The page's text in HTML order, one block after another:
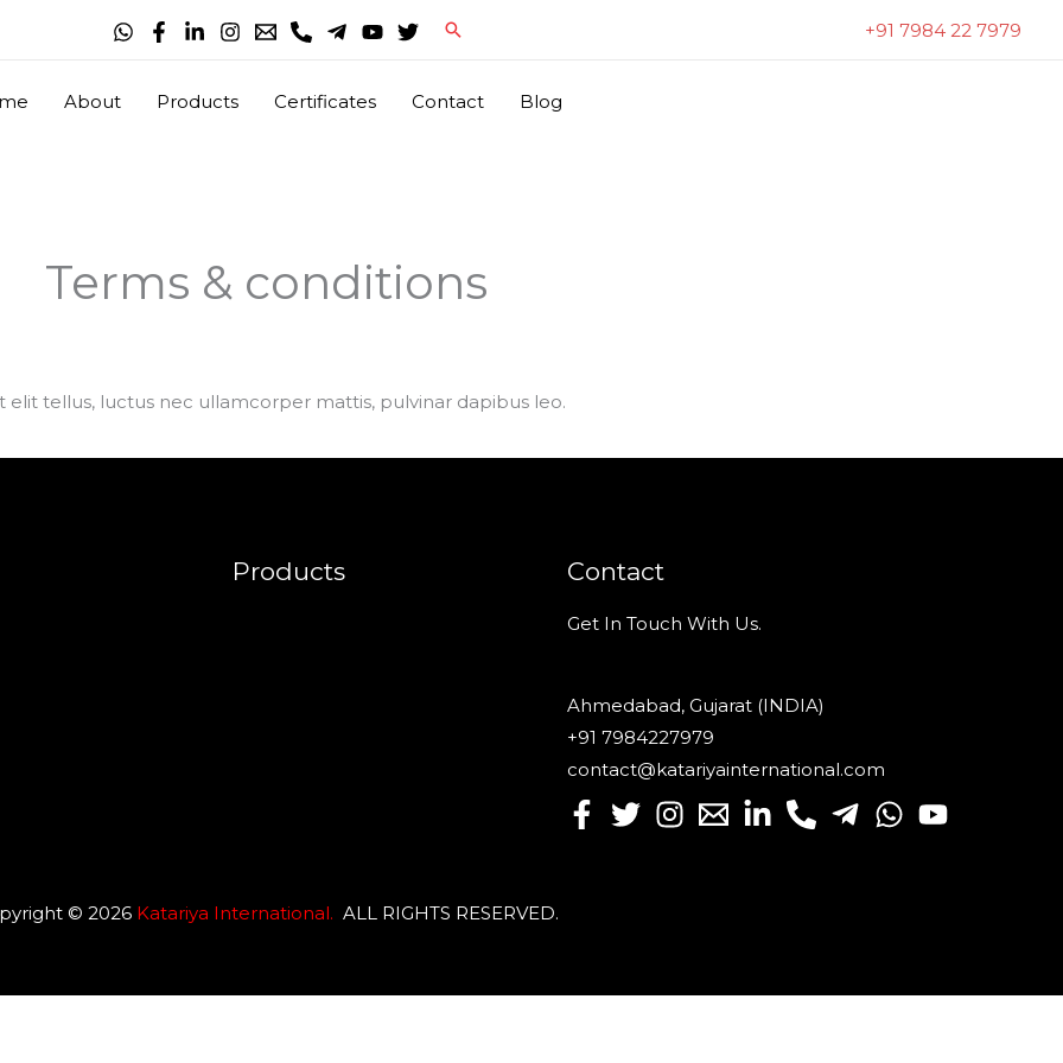
Search +91 7984 22 7979
About Products Certificates Contact Blog
Terms & conditions
tellus, luctus nec ullamcorper mattis, pulvinar dapibus leo.
Products Contact
Get In Touch With Us.
Ahmedabad, Gujarat (INDIA)
+91 7984227979
contact@katariyainternational.com
© 2026 Katariya International. ALL RIGHTS RESERVED.